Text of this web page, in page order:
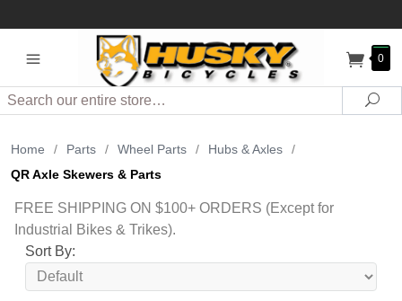
0
Search
Home / Parts / Wheel Parts / Hubs & Axles
/
QR Axle Skewers & Parts
FREE SHIPPING ON $100+ ORDERS (Except for
Industrial Bikes & Trikes).
Sort By: